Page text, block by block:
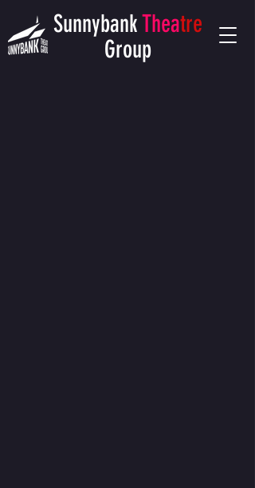
SunnybankTheatre
Group